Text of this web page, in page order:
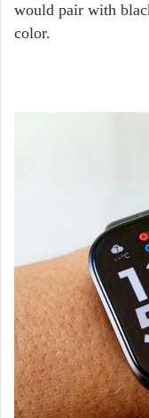
would pair with
color.